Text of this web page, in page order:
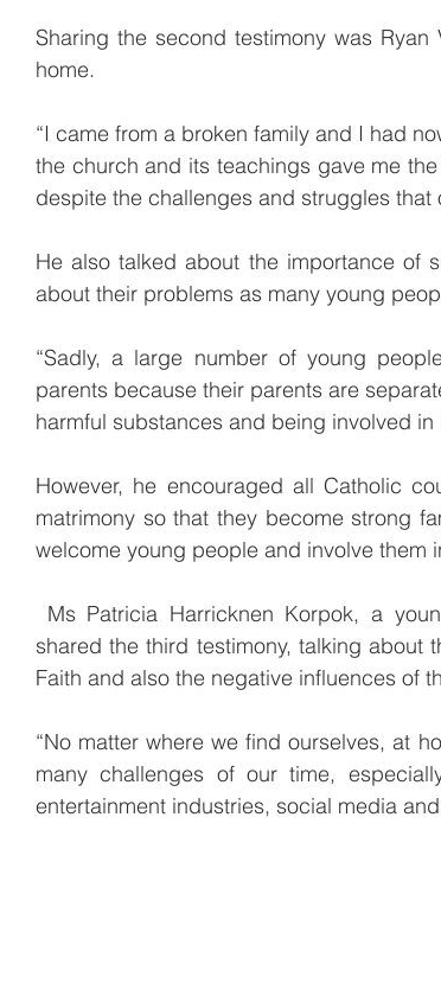
Sharing the second testimony was
home.
“I came from a broken family and I had
the church and its teachings gave me
despite the challenges and struggles that
He also talked about the importance of
about their problems as many young
“Sadly, a large number of young
parents because their parents are
harmful substances and being involved
However, he encouraged all Catholic
matrimony so that they become strong
welcome young people and involve them
Ms Patricia Harricknen Korpok, a
shared the third testimony, talking about
Faith and also the negative influences of
“No matter where we find ourselves, at
many challenges of our time,
entertainment industries, social media